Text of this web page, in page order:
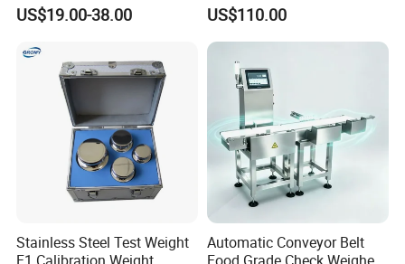
Calibrated Weight
US$19.00-38.00
Standard Calibration Weight
for Balance Calibration
Weights
US$110.00
Stainless Steel Test Weight
Automatic Conveyor Belt